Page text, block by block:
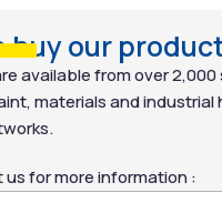
buy our
available from over
materials and industrial
for more information :